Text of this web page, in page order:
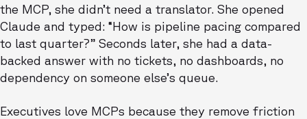
the MCP, she didn’t need a translator. She opened
Claude and typed: “How is pipeline pacing compared
to last quarter?” Seconds later, she had a data-
backed answer with no tickets, no dashboards, no
dependency on someone else’s queue.
Executives love MCPs because they remove friction